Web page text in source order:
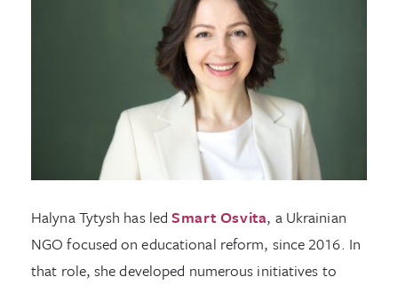
Halyna Tytysh has ledSmart Osvita, a Ukrainian
NGO focused on educational reform, since 2016. In
that role, she developed numerous initiatives to